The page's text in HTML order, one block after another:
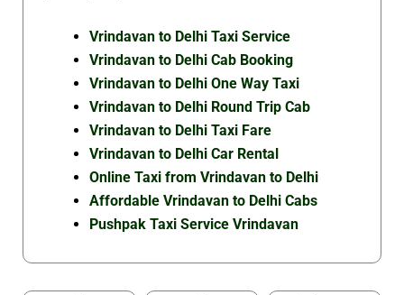
Vrindavan to Delhi Taxi Service
Vrindavan to Delhi Cab Booking
Vrindavan to Delhi One Way Taxi
Vrindavan to Delhi Round Trip Cab
Vrindavan to Delhi Taxi Fare
Vrindavan to Delhi Car Rental
Online Taxi from Vrindavan to Delhi
Affordable Vrindavan to Delhi Cabs
Pushpak Taxi Service Vrindavan